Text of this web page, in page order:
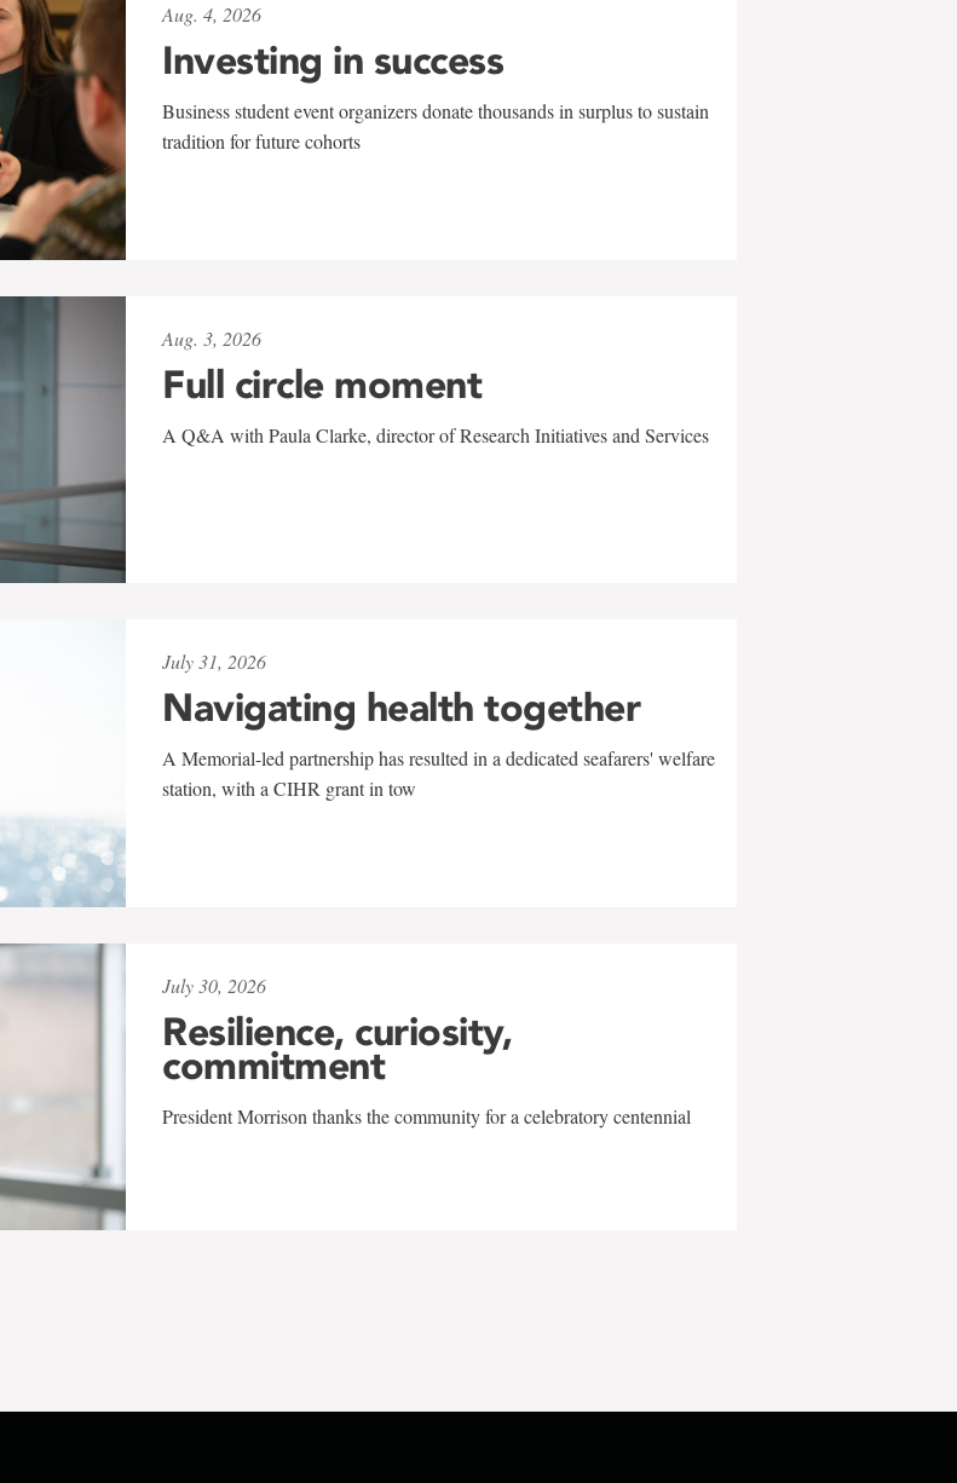
Aug. 4, 2026
Investing in success
Business student event organizers donate thousands in surplus to sustain
tradition for future cohorts
Aug. 3, 2026
Full circle moment
A Q&A with Paula Clarke, director of Research Initiatives and Services
July 31, 2026
Navigating health together
A Memorial-led partnership has resulted in a dedicated seafarers' welfare
station, with a CIHR grant in tow
July 30, 2026
Resilience, curiosity,
commitment
President Morrison thanks the community for a celebratory centennial